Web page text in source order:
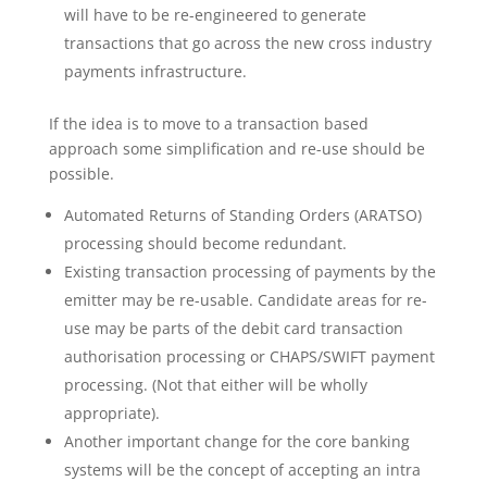
will have to be re-engineered to generate
transactions that go across the new cross industry
payments infrastructure.
If the idea is to move to a transaction based
approach some simplification and re-use should be
possible.
Automated Returns of Standing Orders (ARATSO)
processing should become redundant.
Existing transaction processing of payments by the
emitter may be re-usable. Candidate areas for re-
use may be parts of the debit card transaction
authorisation processing or CHAPS/SWIFT payment
processing. (Not that either will be wholly
appropriate).
Another important change for the core banking
systems will be the concept of accepting an intra